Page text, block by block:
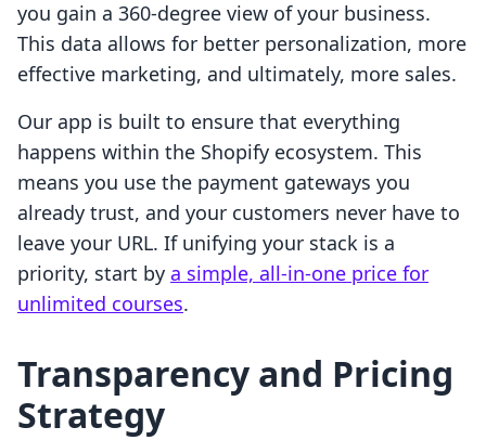
you gain a 360-degree view of your business.
This data allows for better personalization, more
effective marketing, and ultimately, more sales.
Our app is built to ensure that everything
happens within the Shopify ecosystem. This
means you use the payment gateways you
already trust, and your customers never have to
leave your URL. If unifying your stack is a
priority, start by a simple, all-in-one price for
unlimited courses.
Transparency and Pricing
Strategy